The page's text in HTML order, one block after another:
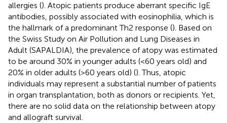
allergies (). Atopic patients produce aberrant specific IgE
antibodies, possibly associated with eosinophilia, which is
the hallmark of a predominant Th2 response (). Based on
the Swiss Study on Air Pollution and Lung Diseases in
Adult (SAPALDIA), the prevalence of atopy was estimated
to be around 30% in younger adults (<60 years old) and
20% in older adults (>60 years old) (). Thus, atopic
individuals may represent a substantial number of patients
in organ transplantation, both as donors or recipients. Yet,
there are no solid data on the relationship between atopy
and allograft survival.